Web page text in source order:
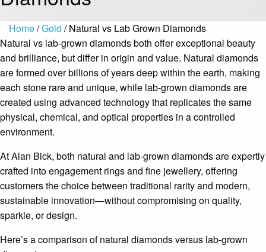
Home/Gold / Natural vs Lab Grown Diamonds
Natural vs lab-grown diamonds both offer exceptional beauty
and brilliance, but differ in origin and value. Natural diamonds
are formed over billions of years deep within the earth, making
each stone rare and unique, while lab-grown diamonds are
created using advanced technology that replicates the same
physical, chemical, and optical properties in a controlled
environment.
At Alan Bick, both natural and lab-grown diamonds are expertly
crafted into engagement rings and fine jewellery, offering
customers the choice between traditional rarity and modern,
sustainable innovation—without compromising on quality,
sparkle, or design.
Here’s a comparison of natural diamonds versus lab-grown